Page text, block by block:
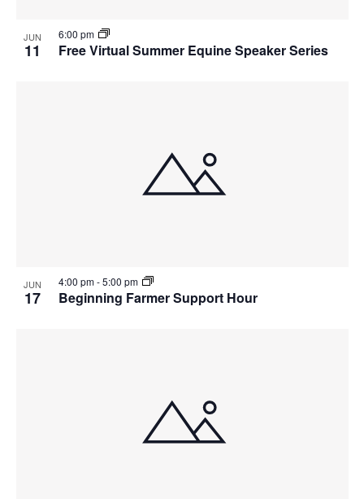
JUN
11 Free Virtual Summer Equine Speaker Series
6:00 pm
JUN
17 Beginning Farmer Support Hour
4:00 pm-5:00 pm